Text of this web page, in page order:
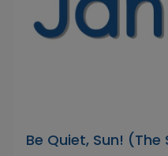
Be Quiet, Sun!